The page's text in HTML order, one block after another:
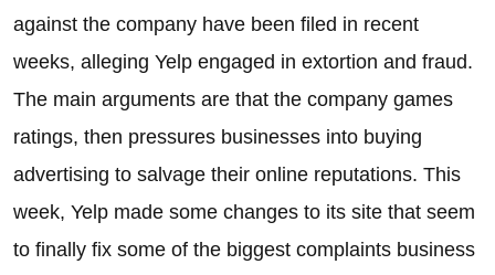
against the company have been filed in recent
weeks, alleging Yelp engaged in extortion and fraud.
The main arguments are that the company games
ratings, then pressures businesses into buying
advertising to salvage their online reputations. This
week, Yelp made some changes to its site that seem
to finally fix some of the biggest complaints business